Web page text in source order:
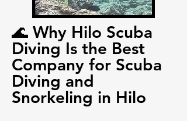
🌊 Why Hilo Scuba
Diving Is the Best
Company for Scuba
Diving and
Snorkeling in Hilo